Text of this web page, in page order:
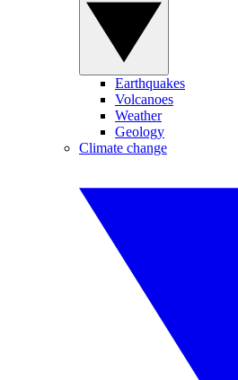
Earthquakes
Volcanoes
Weather
Geology
Climate change